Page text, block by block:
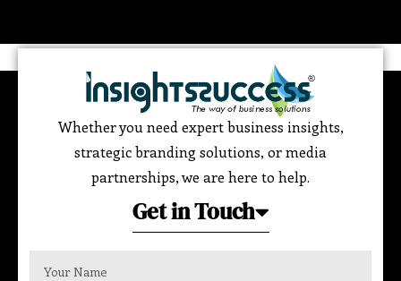
Whether you need expert business insights,
strategic branding solutions, or media
partnerships, we are here to help.
Get in Touch